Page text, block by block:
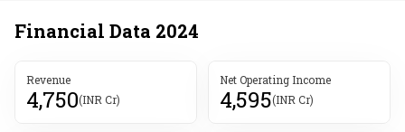
Financial Data 2024
Revenue
4,750(INR Cr)
Net Operating Income
4,595(INR Cr)